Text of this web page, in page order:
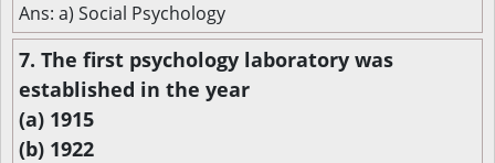
Ans: a) Social Psychology
7. The first psychology laboratory was
established in the year
(a) 1915
(b) 1922